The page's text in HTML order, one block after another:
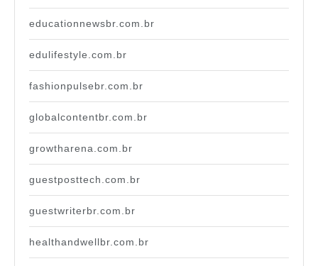
educationnewsbr.com.br
edulifestyle.com.br
fashionpulsebr.com.br
globalcontentbr.com.br
growtharena.com.br
guestposttech.com.br
guestwriterbr.com.br
healthandwellbr.com.br